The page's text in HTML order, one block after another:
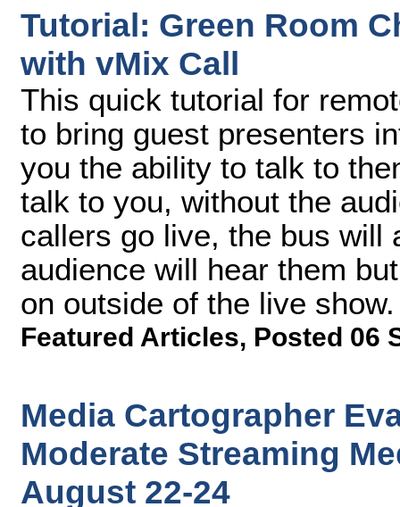
Tutorial: Green Room
with vMix Call
This quick tutorial for
to bring guest presenters
you the ability to talk to
talk to you, without the
callers go live, the bus will
audience will hear them
on outside of the live show.
Featured Articles, Posted 06
Media Cartographer
Moderate Streaming
August 22-24